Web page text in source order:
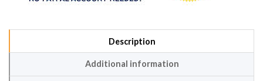
Description
Additional information